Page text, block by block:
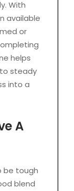
With
available
or
helps
steady
into a
A
be tough
blend